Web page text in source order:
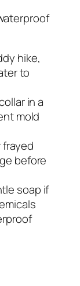
hike,
to
in a
mold
before
soap if